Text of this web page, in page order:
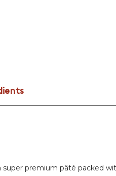
super premium pâté packed